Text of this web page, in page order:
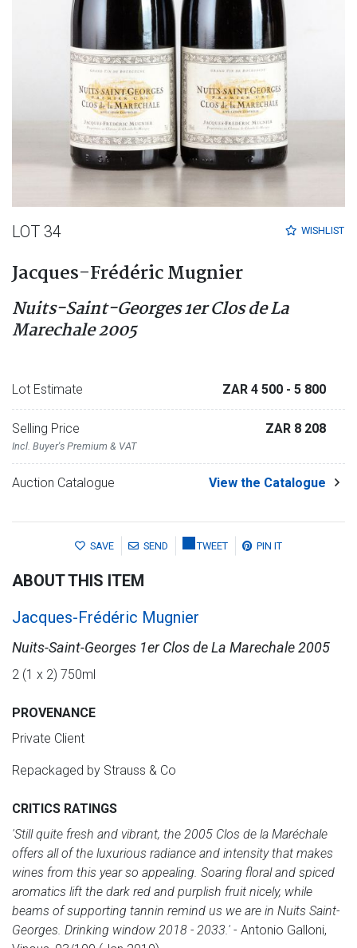
WISHLIST
LOT 34
Jacques-Frédéric Mugnier
Nuits-Saint-Georges 1er Clos de La
Marechale 2005
Lot Estimate ZAR 4 500 - 5 800
Selling Price
Incl. Buyer's Premium & VAT
ZAR 8 208
Auction Catalogue View the Catalogue
SAVE SEND TWEET PIN IT
ABOUT THIS ITEM
Jacques-Frédéric Mugnier
Nuits-Saint-Georges 1er Clos de La Marechale 2005
2 (1 x 2) 750ml
PROVENANCE
Private Client
Repackaged by Strauss & Co
CRITICS RATINGS
'Still quite fresh and vibrant, the 2005 Clos de la Maréchale
offers all of the luxurious radiance and intensity that makes
wines from this year so appealing. Soaring floral and spiced
aromatics lift the dark red and purplish fruit nicely, while
beams of supporting tannin remind us we are in Nuits Saint-
Georges. Drinking window 2018 - 2033.' - Antonio Galloni,